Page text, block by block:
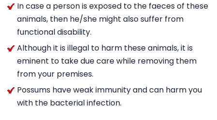
In case a person is exposed to the faeces of these
animals, then he/she might also suffer from
functional disability.
Although it is illegal to harm these animals, it is
eminent to take due care while removing them
from your premises.
Possums have weak immunity and can harm you
with the bacterial infection.